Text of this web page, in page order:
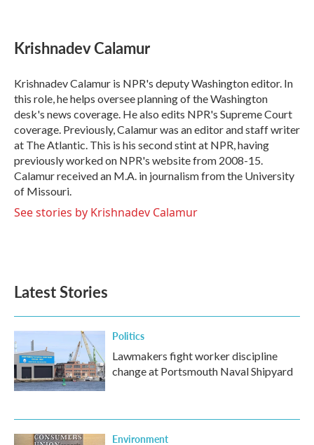
e
b
o
k
t
t
r
k
e
I
n
i
l
Krishnadev Calamur
Krishnadev Calamur is NPR's deputy Washington editor. In
this role, he helps oversee planning of the Washington
desk's news coverage. He also edits NPR's Supreme Court
coverage. Previously, Calamur was an editor and staff writer
at The Atlantic. This is his second stint at NPR, having
previously worked on NPR's website from 2008-15.
Calamur received an M.A. in journalism from the University
of Missouri.
See stories by Krishnadev Calamur
Latest Stories
Politics
Lawmakers fight worker discipline
change at Portsmouth Naval Shipyard
Environment